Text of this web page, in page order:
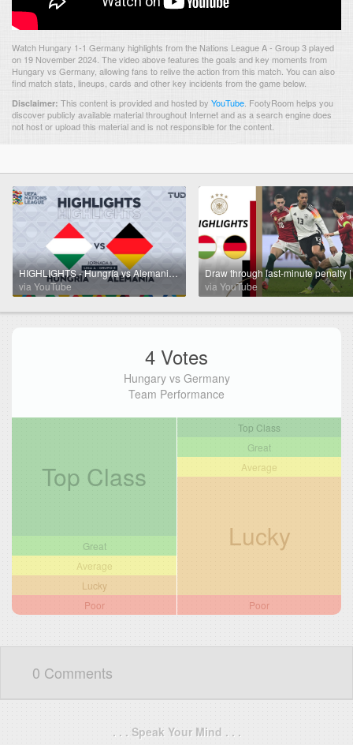
Watch Hungary 1-1 Germany highlights from the Nations League A - Group 3 played
on 19 November 2024. The video above features the goals and key moments from
Hungary vs Germany, allowing fans to relive the action from this match. You can also
find match stats, lineups, cards and other key incidents from the game below.
Disclaimer: This content is provided and hosted by YouTube FootyRoom helps you
discover publicly available material throughout Internet and as a search engine does
not host or upload this material and is not responsible for the content.
HIGHLIGHTS - Hungría vs Alemania | UEFA Nations League 2024 | TUDN
via YouTube
via YouTube
4 Votes
Hungary vs Germany
Team Performance
Top Class
Great
Average
Lucky
Poor
Top Class
Great
Average
Lucky
Poor
0 Comments
. . . Speak Your Mind . . .